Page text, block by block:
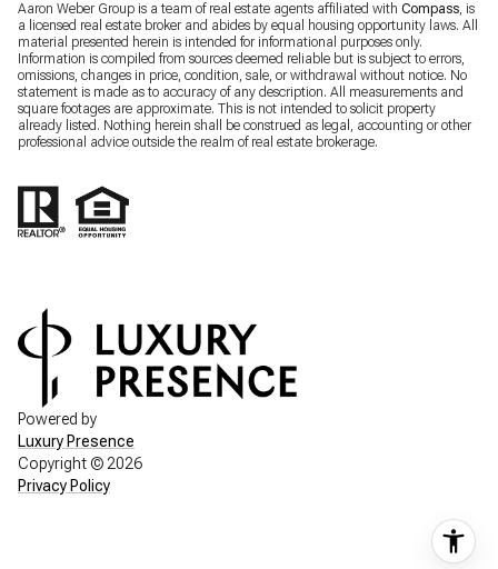
Aaron Weber Group is a team of real estate agents affiliated with Compass, is
a licensed real estate broker and abides by equal housing opportunity laws. All
material presented herein is intended for informational purposes only.
Information is compiled from sources deemed reliable but is subject to errors,
omissions, changes in price, condition, sale, or withdrawal without notice. No
statement is made as to accuracy of any description. All measurements and
square footages are approximate. This is not intended to solicit property
already listed. Nothing herein shall be construed as legal, accounting or other
professional advice outside the realm of real estate brokerage.
Powered by
Luxury Presence
Copyright © 2026
Privacy Policy